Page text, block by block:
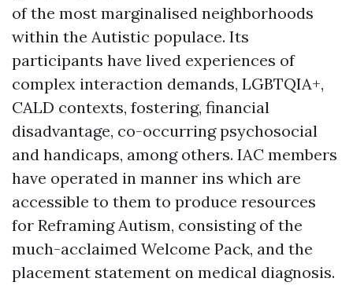
of the most marginalised neighborhoods
within the Autistic populace. Its
participants have lived experiences of
complex interaction demands, LGBTQIA+,
CALD contexts, fostering, financial
disadvantage, co-occurring psychosocial
and handicaps, among others. IAC members
have operated in manner ins which are
accessible to them to produce resources
for Reframing Autism, consisting of the
much-acclaimed Welcome Pack, and the
placement statement on medical diagnosis.